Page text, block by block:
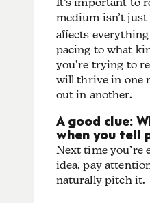
medium isn’t just
affects
pacing to what
you’re trying to
will thrive in one
out in another.
A good clue:
when you tell
Next time you’re
idea, pay
naturally pitch it.